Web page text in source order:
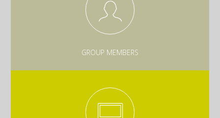
GROUP MEMBERS